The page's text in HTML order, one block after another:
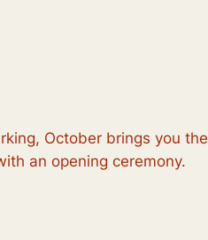
October brings you the
an opening ceremony.